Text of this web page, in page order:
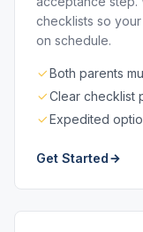
checklists so
on schedule.
Both parents
Clear checklist
Expedited
Get Started